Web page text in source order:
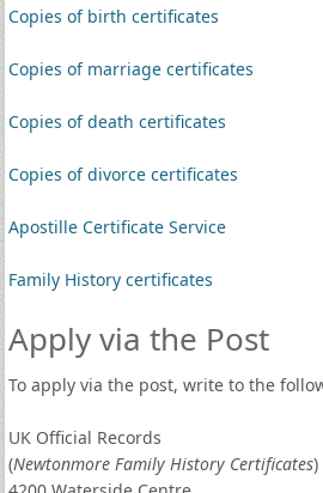
Copies of birth certificates
Copies of marriage certificates
Copies of death certificates
Copies of divorce certificates
Apostille Certificate Service
Family History certificates
Apply via the Post
To apply via the post, write to the
UK Official Records
(Newtonmore Family History Certificates)